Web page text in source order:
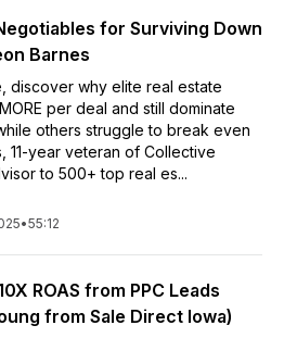
for Surviving Down
Barnes
discover why elite real estate
per deal and still dominate
others struggle to break even
11-year veteran of Collective
to 500+ top real es...
•55:12
ROAS from PPC Leads
from Sale Direct Iowa)